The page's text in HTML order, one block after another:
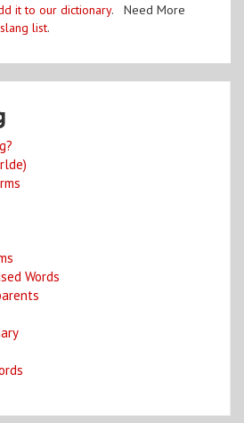
it to our dictionary. Need More
list.
Words